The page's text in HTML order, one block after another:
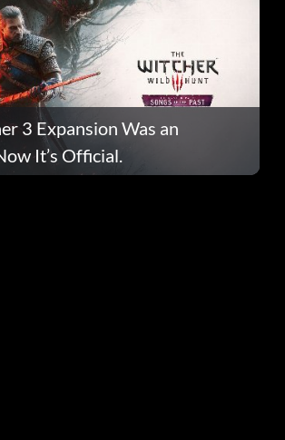
3 Expansion Was an
It’s Official.